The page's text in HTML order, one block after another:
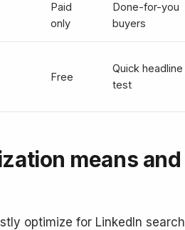
Paid
only
Done-for-you
buyers
Free
Quick headline
test
means and
optimize for LinkedIn search